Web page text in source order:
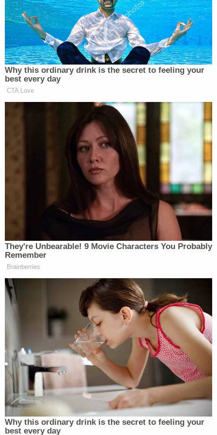
heard anyone complain about Nassar's
treatments," according to court papers.
Nassar's survivors included gymnasts who went to
the doctor for treatment at MSU, among them,
USA Gymnastics competitors and several
Olympians. More than 150 women and girls
ultimately stepped forward against him.
Prosecutors claim that Geddert also falsely told
authorities five years ago that "he was not aware of
any of his athletes receiving any kind of
intervaginal treatments while at the Twistars
facility or males are not allowed in the female
If convicted of false statements, Geddert would
not be the first found to have looked the other way.
Former Michigan State University gymnastics
coach
Kathie Klages was alsoconvictedof lying
to authorities about Nassar, who ultimately
received an effective life sentence after pleading
guilty to 10 of the charges against him.
"I just signed your death warrant,"
JudgeRosemarie AquilinatoldNassar at his
sentencing, where she allowed those survivors to
speak.